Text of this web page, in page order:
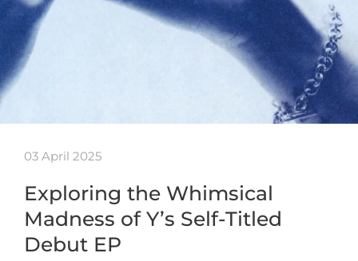
03 April 2025
Exploring the Whimsical
Madness of Y’s Self-Titled
Debut EP